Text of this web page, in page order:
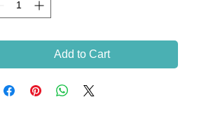
Add to Cart